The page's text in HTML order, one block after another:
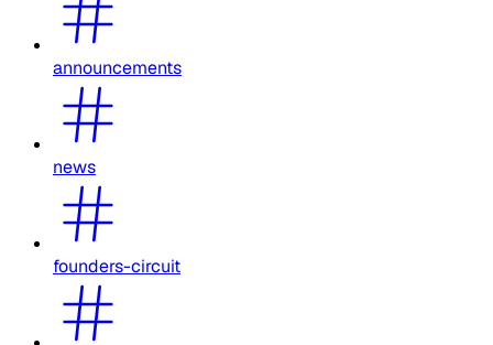
announcements
news
founders-circuit